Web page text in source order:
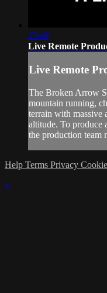
15:48
Live Remote
Live Remote
The Broken Arrow
mountain running,
terrain with massive
altitude. To produce
the production team
Help Terms Privacy
×